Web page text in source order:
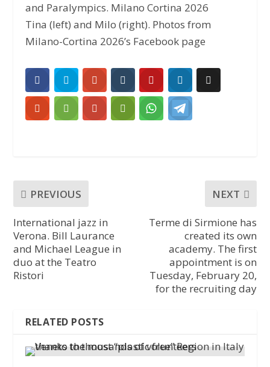
Tina (left) and Milo (right). Photos from
Milano-Cortina 2026’s Facebook page
PREVIOUS
International jazz in
Verona. Bill Laurance
and Michael League in
duo at the Teatro
Ristori
NEXT
Terme di Sirmione has
created its own
academy. The first
appointment is on
Tuesday, February 20,
for the recruiting day
RELATED POSTS